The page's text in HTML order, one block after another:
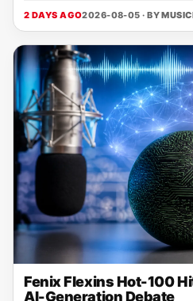
2 DAYS AGO2026-08-05 · BY
Fenix Flexins Hot-100
AI-Generation Debate